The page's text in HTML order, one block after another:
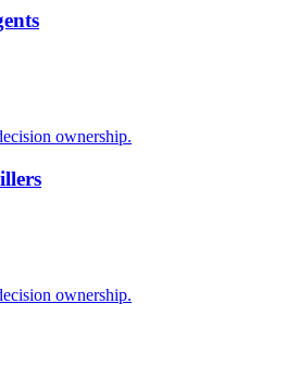
ownership.
ownership.